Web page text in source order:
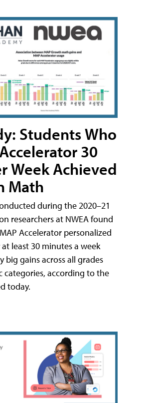
Students Who
30
Week Achieved
Math
during the 2020–21
researchers at NWEA found
Accelerator personalized
least 30 minutes a week
big gains across all grades
categories, according to the
today.